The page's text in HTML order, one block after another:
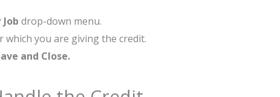
drop-down menu.
you are giving the credit.
and Close.